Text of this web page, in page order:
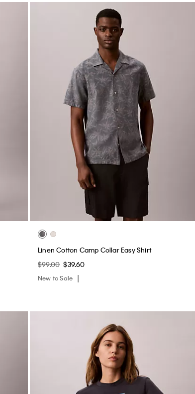
Linen Cotton Camp Collar Easy Shirt
$99.00 $39.60
New to Sale